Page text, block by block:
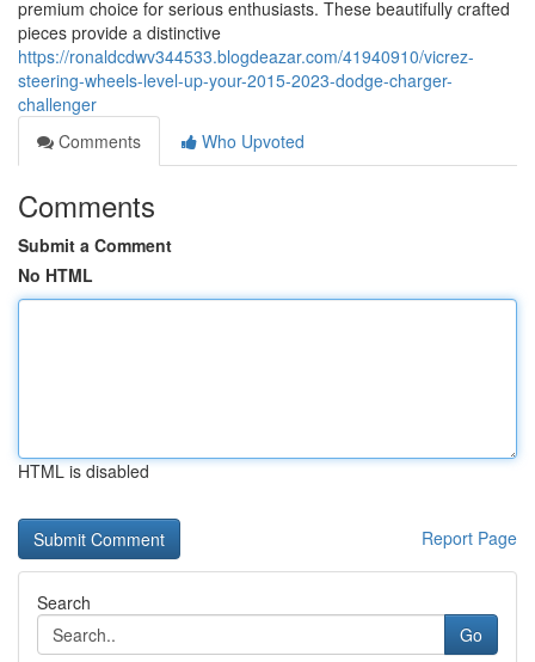
premium choice for serious enthusiasts. These beautifully crafted
pieces provide a distinctive
https://ronaldcdwv344533.blogdeazar.com/41940910/vicrez-
steering-wheels-level-up-your-2015-2023-dodge-charger-
challenger
Comments
Who Upvoted
Comments
Submit a Comment
No HTML
HTML is disabled
Report Page
Search
Go